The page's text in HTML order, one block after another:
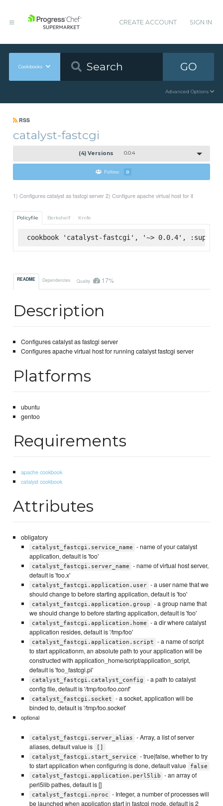
CREATE ACCOUNT SIGN IN
Cookbooks GO
Advanced Options
RSS
catalyst-fastcgi
(4) Versions 0.0.4
Follow 0
1) Configures catalyst as fastcgi server 2) Configure apache virtual host for it
Policyfile Berkshelf Knife
cookbook 'catalyst-fastcgi', '~> 0.0.4',
README Dependencies Quality 17%
Description
Configures catalyst as fastcgi server
Configures apache virtual host for running catalyst fastcgi server
Platforms
ubuntu
gentoo
Requirements
apache cookbook
catalyst cookbook
Attributes
obligatory
catalyst_fastcgi.service_name
- name of your catalyst
application, default is 'foo'
catalyst_fastcgi.server_name
- name of virtual host server,
default is 'foo.x'
catalyst_fastcgi.application.user - a user name that we
should change to before starting application, default is 'foo'
catalyst_fastcgi.application.group
- a group name that
we should change to before starting application, default is 'foo'
catalyst_fastcgi.application.home
- a dir where catalyst
application resides, default is '/tmp/foo'
catalyst_fastcgi.application.script
- a name of script
to start applicationm, an absolute path to your application will be
constructed with application_home/script/application_script,
default is 'foo_fastcgi.pl'
catalyst_fastcgi.catalyst_config
- a path to catalyst
config file, default is '/tmp/foo/foo.conf'
catalyst_fastcgi.socket
- a socket, application will be
binded to, default is '/tmp/foo.socket'
optional
catalyst_fastcgi.server_alias
- Array, a list of server
aliases, default value is
[]
catalyst_fastcgi.start_service
- true|false, whether to try
to start application when configuring is done, default value
false
catalyst_fastcgi.application.perl5lib
- an array of
perl5lib pathes, default is []
catalyst_fastcgi.nproc
- Integer, a number of processes will
be launched when application start in fastcgi mode, default is 2